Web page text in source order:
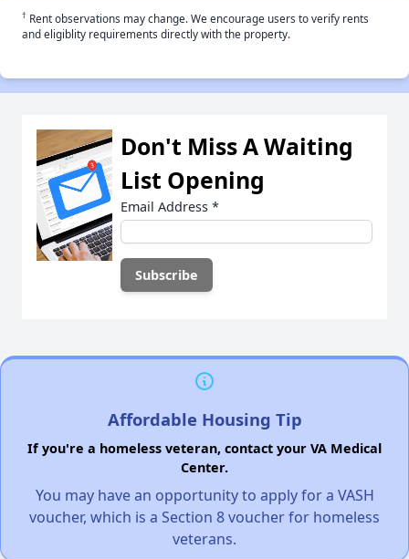
† Rent observations may change. We encourage users to verify rents
and eligiblity requirements directly with the property.
Don't Miss A Waiting
List Opening
Email Address *
Affordable Housing Tip
If you're a homeless veteran, contact your VA Medical
Center.
You may have an opportunity to apply for a VASH
voucher, which is a Section 8 voucher for homeless
veterans.